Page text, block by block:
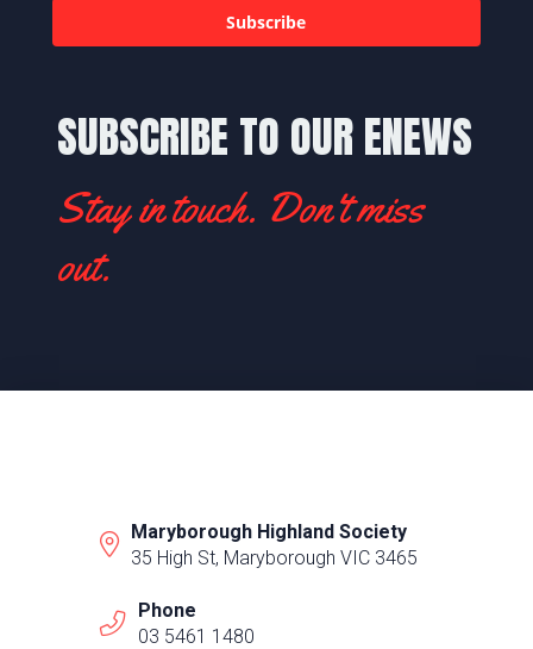
SUBSCRIBE TO OUR ENEWS
Stay in touch. Don't miss
out.
Subscribe
Maryborough Highland Society
35 High St, Maryborough VIC 3465
Phone
03 5461 1480